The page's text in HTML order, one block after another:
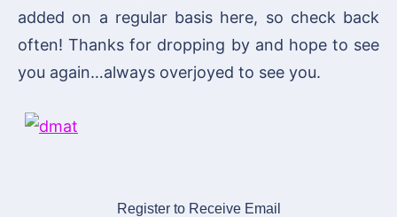
added on a regular basis here, so check back
often! Thanks for dropping by and hope to see
you again…always overjoyed to see you.
Register to Receive Email